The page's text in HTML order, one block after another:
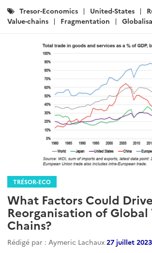
Catégories
:
Tresor-Economics United-States
Value-chains
Fragmentation
TRÉSOR-ECO
What Factors Could
Reorganisation of Global
Chains?
Rédigé par : Aymeric Lachaux 27 juillet 2023